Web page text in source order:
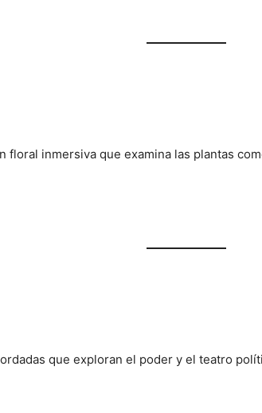
floral inmersiva que examina las plantas
que exploran el poder y el teatro